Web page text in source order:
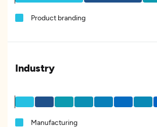
Product branding
Industry
Manufacturing